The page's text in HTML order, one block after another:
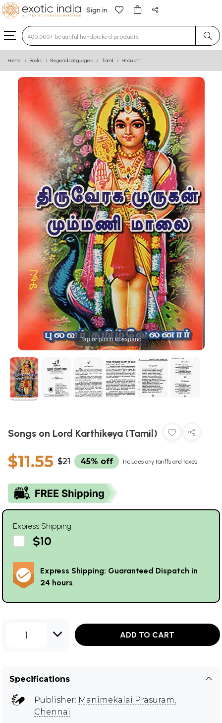
Sign in
Type 3 or more characters for results.
Home Books Regional Languages Tamil Hinduism
Tap or pinch to expand
Songs on Lord Karthikeya (Tamil)
$11.55 $21 45% off Includes any tariffs and taxes
Express Shipping
$10
Express Shipping: Guaranteed Dispatch in
24 hours
1 ADD TO CART
Specifications
Publisher: Manimekalai Prasuram,
Chennai